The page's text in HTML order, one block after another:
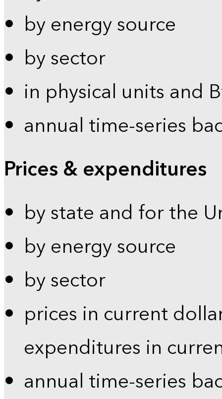
by energy source
by sector
in physical units and
annual time-series
Prices & expenditures
by state and for the
by energy source
by sector
prices in current
expenditures in
annual time-series